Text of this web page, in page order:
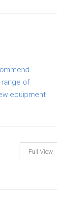
range of
equipment
Full View